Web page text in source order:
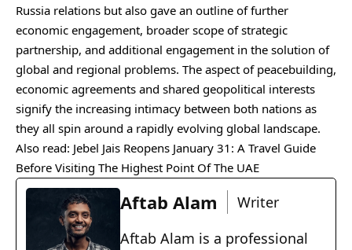
Russia relations but also gave an outline of further
economic engagement, broader scope of strategic
partnership, and additional engagement in the solution of
global and regional problems. The aspect of peacebuilding,
economic agreements and shared geopolitical interests
signify the increasing intimacy between both nations as
they all spin around a rapidly evolving global landscape.
Also read: Jebel Jais Reopens January 31: A Travel Guide
Before Visiting The Highest Point Of The UAE
Aftab Alam
Writer
Aftab Alam is a professional